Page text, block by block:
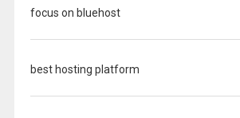
focus on bluehost
best hosting platform